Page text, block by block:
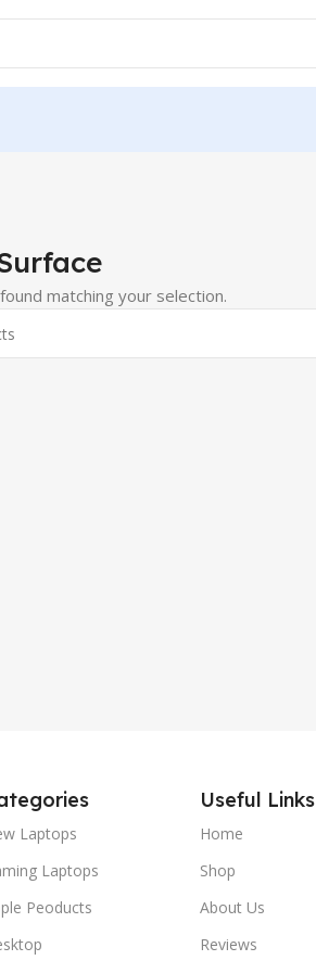
matching your selection.
Laptops
Laptops
Peoducts
Useful Links
Home
Shop
About Us
Reviews